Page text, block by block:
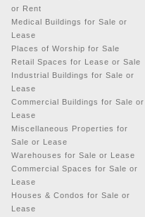
or Rent
Medical Buildings for Sale or
Lease
Places of Worship for Sale
Retail Spaces for Lease or Sale
Industrial Buildings for Sale or
Lease
Commercial Buildings for Sale or
Lease
Miscellaneous Properties for
Sale or Lease
Warehouses for Sale or Lease
Commercial Spaces for Sale or
Lease
Houses & Condos for Sale or
Lease